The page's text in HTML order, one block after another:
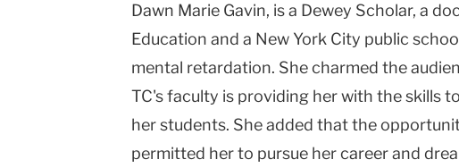
Dawn Marie Gavin, is a Dewey Scholar, a
Education and a New York City public
mental retardation. She charmed the
TC's faculty is providing her with the skills
her students. She added that the
permitted her to pursue her career and